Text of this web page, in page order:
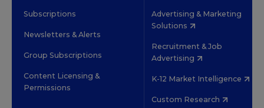
Subscriptions
Newsletters & Alerts
Group Subscriptions
Content Licensing &
Permissions
Advertising & Marketing
Solutions
Recruitment & Job
Advertising
K-12 Market Intelligence
Custom Research